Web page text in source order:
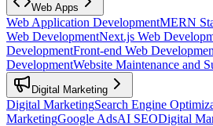
Web Apps
Web Application DevelopmentMERN
Web DevelopmentNext.js Web
DevelopmentFront-end Web
DevelopmentWebsite Maintenance and
Digital Marketing
Digital MarketingSearch Engine
MarketingGoogle AdsAI SEODigital